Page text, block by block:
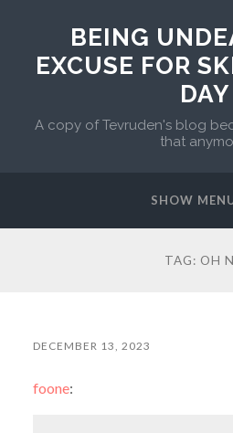
BEING
EXCUSE FOR
DAY
A copy of Tevruden's blog
that
SHOW
TAG: OH
DECEMBER 13, 2023
foone: